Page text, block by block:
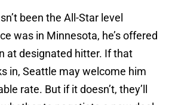
been the All-Star level
was in Minnesota, he’s offered
at designated hitter. If that
in, Seattle may welcome him
rate. But if it doesn’t, they’ll